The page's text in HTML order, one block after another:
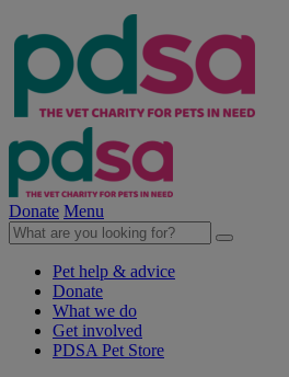
Donate Menu
Pet help & advice
Donate
What we do
Get involved
PDSA Pet Store